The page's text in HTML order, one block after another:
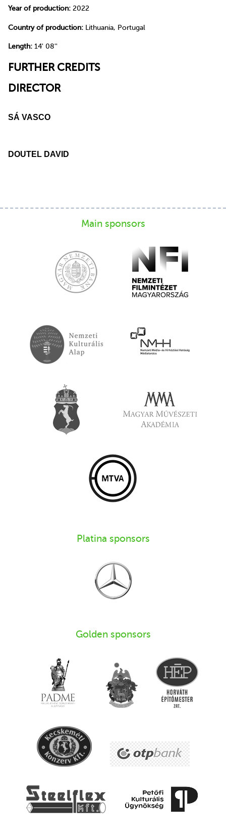
Year of production: 2022
Country of production: Lithuania, Portugal
Length: 14' 08''
FURTHER CREDITS
DIRECTOR
SÁ VASCO
DOUTEL DAVID
Main sponsors
Platina sponsors
Golden sponsors